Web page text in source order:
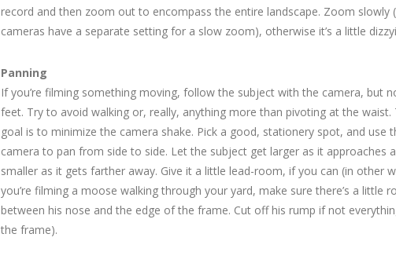
record and then zoom out to encompass the entire landscape. Zoom slowly
cameras have a separate setting for a slow zoom), otherwise it’s a little
Panning
If you’re filming something moving, follow the subject with the camera, but
feet. Try to avoid walking or, really, anything more than pivoting at the waist.
goal is to minimize the camera shake. Pick a good, stationery spot, and use
camera to pan from side to side. Let the subject get larger as it approaches
smaller as it gets farther away. Give it a little lead-room, if you can (in other
you’re filming a moose walking through your yard, make sure there’s a little
between his nose and the edge of the frame. Cut off his rump if not
the frame).